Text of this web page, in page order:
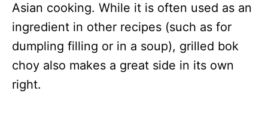
Asian cooking. While it is often used as an
ingredient in other recipes (such as for
dumpling filling or in a soup), grilled bok
choy also makes a great side in its own
right.